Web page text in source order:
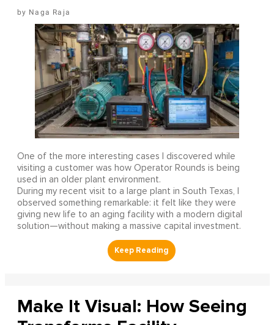
Naga Raja
One of the more interesting cases I discovered while
visiting a customer was how Operator Rounds is being
used in an older plant environment.
During my recent visit to a large plant in South Texas, I
observed something remarkable: it felt like they were
giving new life to an aging facility with a modern digital
solution—without making a massive capital investment.
Make It Visual: How Seeing